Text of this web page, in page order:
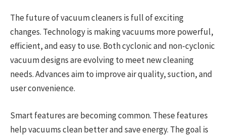
The future of vacuum cleaners is full of exciting
changes. Technology is making vacuums more powerful,
efficient, and easy to use. Both cyclonic and non-cyclonic
vacuum designs are evolving to meet new cleaning
needs. Advances aim to improve air quality, suction, and
user convenience.
Smart features are becoming common. These features
help vacuums clean better and save energy. The goal is